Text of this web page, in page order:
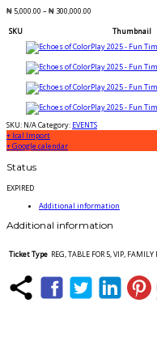
₦5,000.00 –₦ 300,000.00
SKU
Thumbnail
SKU: N/ACategory: EVENTS
+ Ical Import
+ Google calendar
Status
EXPIRED
Additional information
Additional information
Ticket Type REG, TABLE FOR 5, VIP, FAMILY